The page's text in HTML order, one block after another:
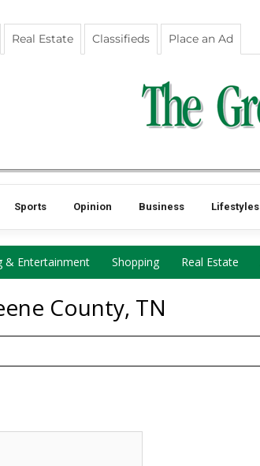
Real Estate Classifieds Place an Ad
Sports Opinion Business Lifestyles
& Entertainment Shopping Real Estate
County, TN